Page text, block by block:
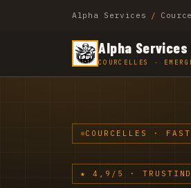
Alpha Services /
Alpha
COURCELLES ·
COURCELLES ·
★ 4,9/5 ·